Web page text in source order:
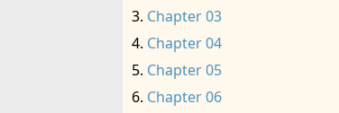
Chapter 03
Chapter 04
Chapter 05
Chapter 06